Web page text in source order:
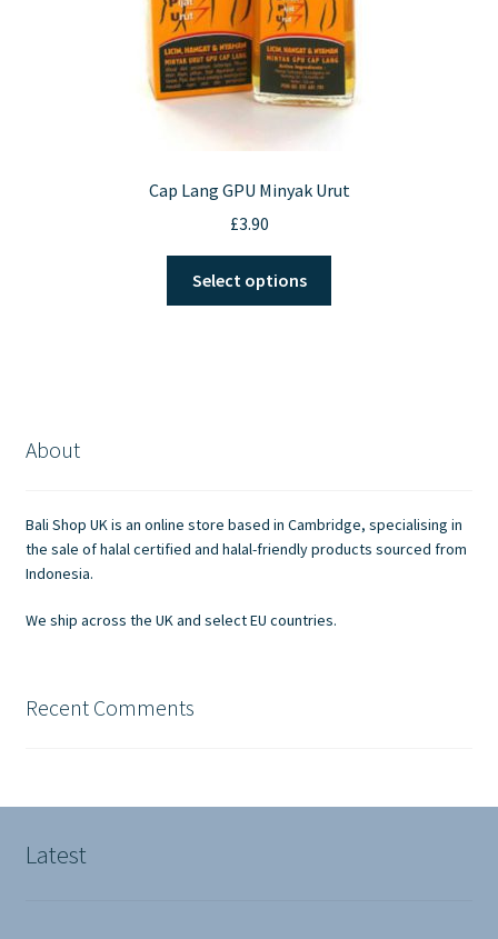
Cap Lang GPU Minyak Urut
£3.90
Select options
chosen
on
page
About
Bali Shop UK is an online store based in Cambridge, specialising in
the sale of halal certified and halal-friendly products sourced from
Indonesia.
We ship across the UK and select EU countries.
Recent Comments
Latest